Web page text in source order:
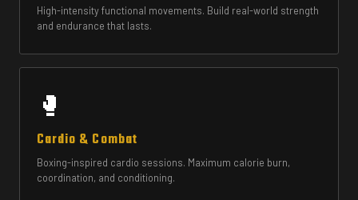
High-intensity functional movements. Build real-world strength
and endurance that lasts.
🥊
Cardio & Combat
Boxing-inspired cardio sessions. Maximum calorie burn,
coordination, and conditioning.